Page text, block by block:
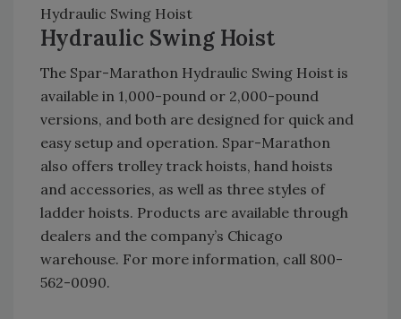
Hydraulic Swing Hoist
Hydraulic Swing Hoist
The Spar-Marathon Hydraulic Swing Hoist is
available in 1,000-pound or 2,000-pound
versions, and both are designed for quick and
easy setup and operation. Spar-Marathon
also offers trolley track hoists, hand hoists
and accessories, as well as three styles of
ladder hoists. Products are available through
dealers and the company’s Chicago
warehouse. For more information, call 800-
562-0090.